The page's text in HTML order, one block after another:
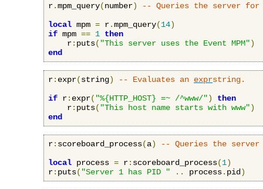
r.mpm_query(number)
-- Queries the server for
local mpm = r.mpm_query(14)
if mpm == 1 then
    r
: puts( "This server uses the Event MPM")
end
r: expr(string) -- Evaluates an exprstring.
if r: expr( "%{HTTP_HOST} =~ /^www/")
then
    r
: puts( "This host name starts with www")
end
r: scoreboard_process(a)
-- Queries the
local process = r: scoreboard_process(1)
r: puts( "Server 1 has PID " .. process. pid )